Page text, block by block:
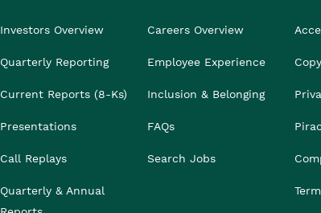
Investors Overview
Quarterly Reporting
Current Reports (8-Ks)
Presentations
Call Replays
Quarterly & Annual
Careers Overview
Employee Experience
Inclusion & Belonging
FAQs
Search Jobs